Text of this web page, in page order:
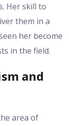
Her skill to
them in a
her become
in the field.
and
area of